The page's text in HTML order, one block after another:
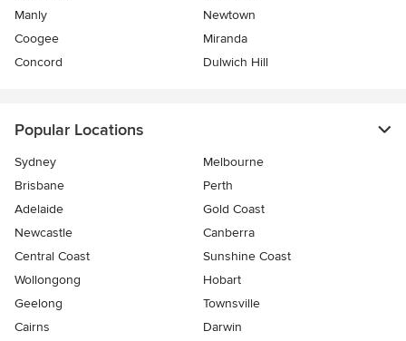
Manly
Newtown
Coogee
Miranda
Concord
Dulwich Hill
Popular Locations
Sydney
Melbourne
Brisbane
Perth
Adelaide
Gold Coast
Newcastle
Canberra
Central Coast
Sunshine Coast
Wollongong
Hobart
Geelong
Townsville
Cairns
Darwin